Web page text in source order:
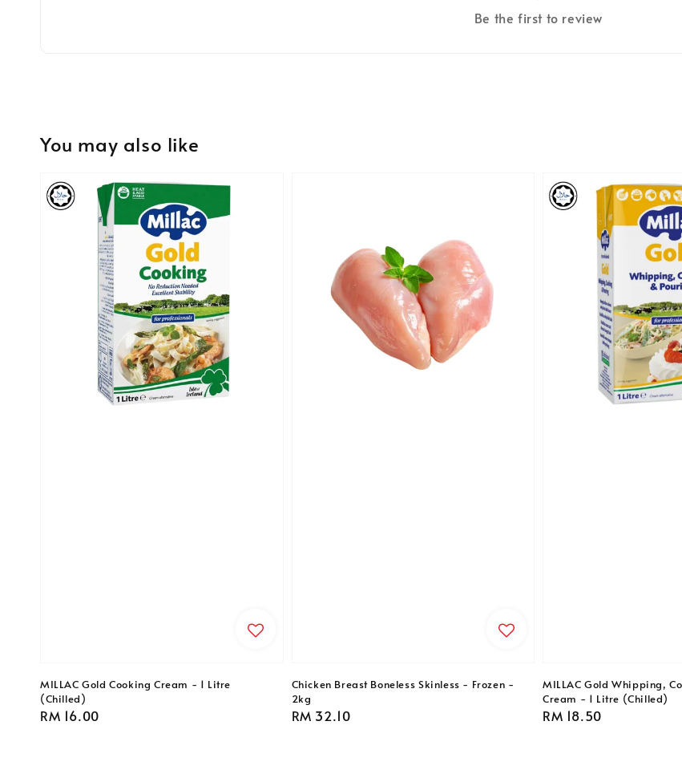
Be the first to review
You may also like
MILLAC Gold Cooking Cream - 1 Litre
(Chilled)
Regular
RM 16.00
Chicken Breast Boneless Skinless - Frozen -
2kg
Regular
RM 32.10
MILLAC Gold Whipping,
Cream - 1 Litre (Chilled)
Regular
RM 18.50